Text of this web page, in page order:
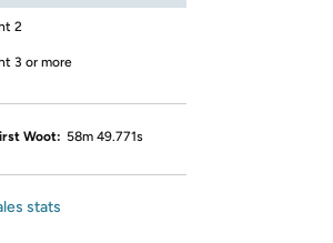
2
3 or more
Woot: 58m 49.771s
stats